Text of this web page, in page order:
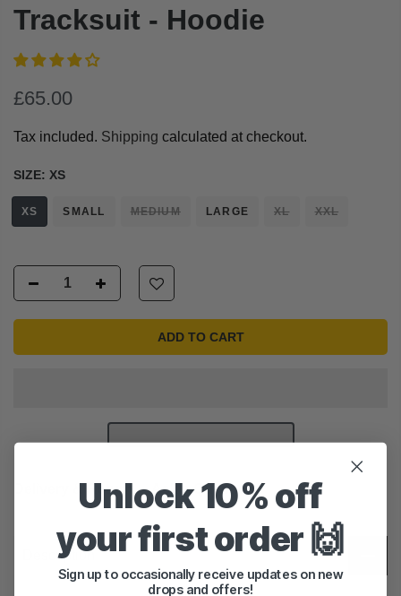
Tracksuit - Hoodie
£65.00
Tax included. Shipping calculated at checkout.
SIZE: XS
XS SMALL MEDIUM LARGE XL XXL
ADD TO CART
Delivery & Return Ask a Question
Description
Unlock 10% off
your first order 🙌
Sign up to occasionally receive updates on new
drops and offers!